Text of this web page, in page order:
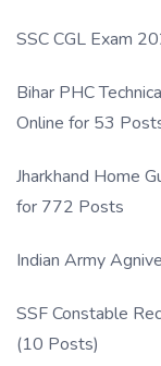
SSC CGL Exam
Bihar PHC
Online for 53
Jharkhand Home
for 772 Posts
Indian Army
SSF Constable
(10 Posts)